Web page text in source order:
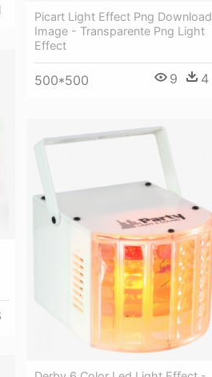
Picart Light Effect Png Download
Image - Transparente Png Light
Effect
500*500 9 4